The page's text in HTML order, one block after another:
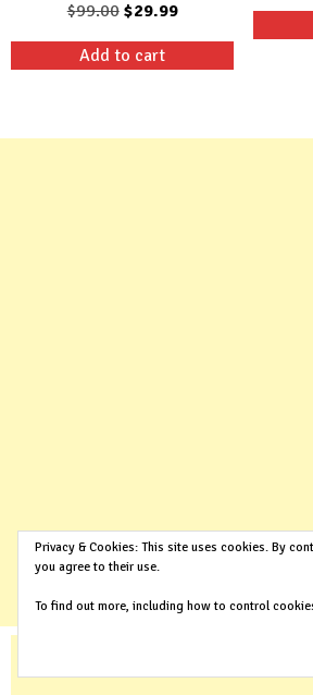
$99.00 Original
was:
$29.99Current
Add to cart
Privacy & Cookies: This site uses cookies. By
you agree to their use.
To find out more, including how to control